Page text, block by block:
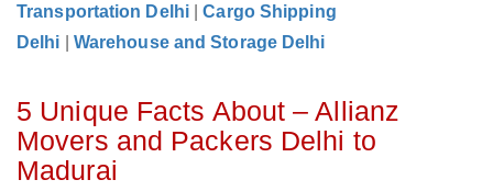
Transportation Delhi
|Cargo Shipping
Delhi
Warehouse and Storage Delhi
5 Unique Facts About – Allianz
Movers and Packers Delhi to
Madurai